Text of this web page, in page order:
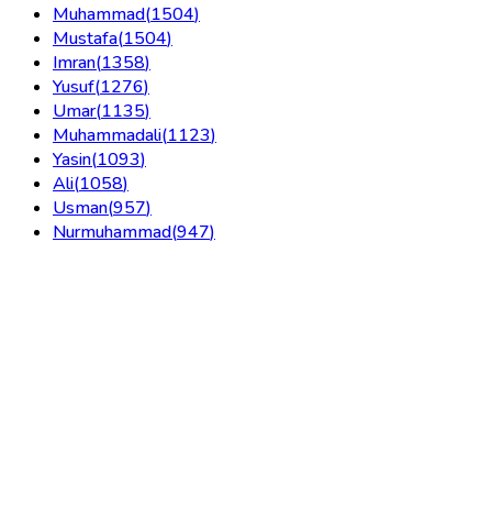
Muhammad(1504)
Mustafa(1504)
Imran(1358)
Yusuf(1276)
Umar(1135)
Muhammadali(1123)
Yasin(1093)
Ali(1058)
Usman(957)
Nurmuhammad(947)